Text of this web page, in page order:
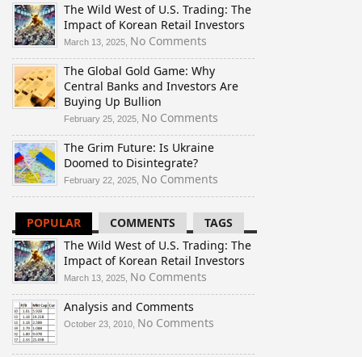
The Wild West of U.S. Trading: The
Impact of Korean Retail Investors
March 13, 2025, No Comments
The
Wild
West
U.S.
Trading:
The
of
Korean
Investors
The Global Gold Game: Why
Central Banks and Investors Are
Buying Up Bullion
February 25, 2025, No Comments
The
Why
Banks
and
Investors
Are
The Grim Future: Is Ukraine
Doomed to Disintegrate?
February 22, 2025, No Comments
The
Future:
Is
Ukraine
Doomed
POPULAR COMMENTS
TAGS
The Wild West of U.S. Trading: The
Impact of Korean Retail Investors
March 13, 2025, No Comments
The
West
U.S.
Analysis and Comments
October 23, 2010, No Comments
and